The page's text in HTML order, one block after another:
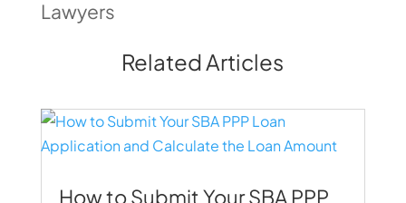
Lawyers
Related Articles
How to Submit Your SBA PPP